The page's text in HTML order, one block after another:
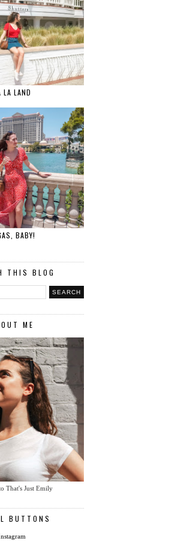
LA LAND
BABY!
THIS BLOG
ME
That's Just Emily
BUTTONS